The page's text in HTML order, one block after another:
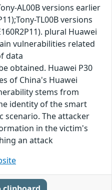
AL00B versions earlier
TL00B versions
plural Huawei
vulnerabilities related
data
obtained. Huawei P30
of China's Huawei
stems from
identity of the smart
scenario. The attacker
in the victim's
an attack